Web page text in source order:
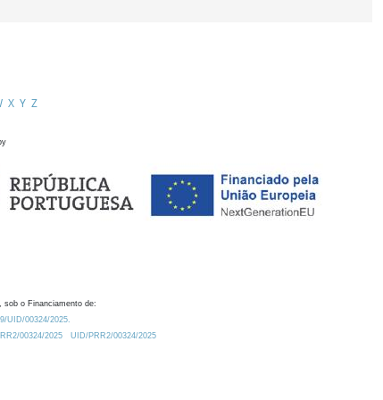
X Y Z
sob o Financiamento de:
UID/00324/2025.
00324/2025
UID/PRR2/00324/2025